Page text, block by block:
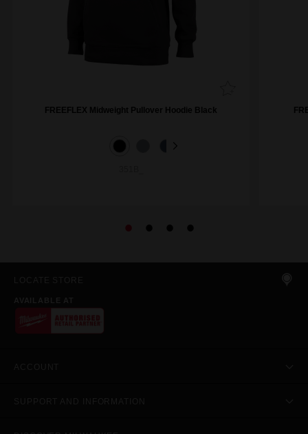
FREEFLEX Midweight Pullover Hoodie Black